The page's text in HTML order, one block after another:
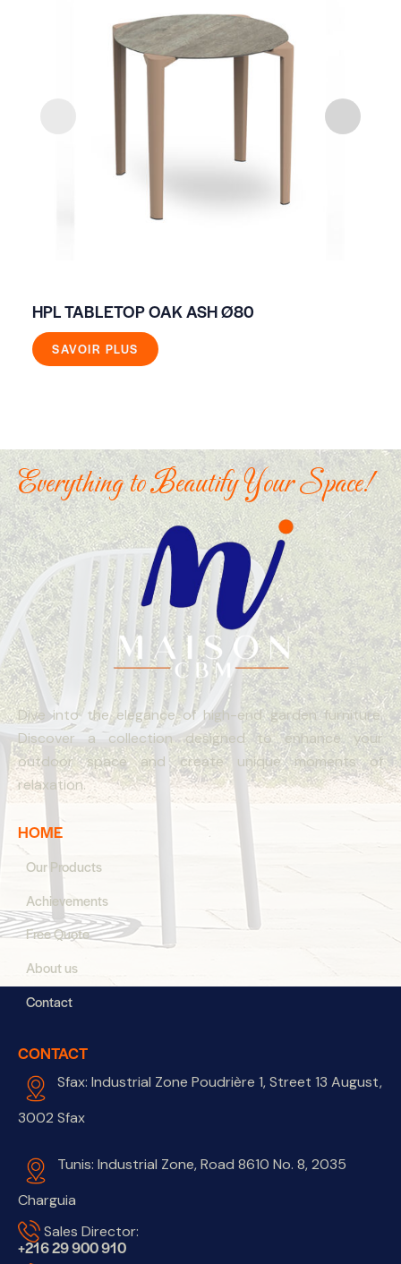
HPL TABLETOP OAK ASH Ø80
SAVOIR PLUS
Everything to Beautify Your Space!
Dive into the elegance of high-end garden furniture.
Discover a collection designed to enhance your
outdoor space and create unique moments of
relaxation.
HOME
Our Products
Achievements
Free Quote
About us
Contact
CONTACT
Sfax: Industrial Zone Poudrière 1, Street 13 August,
3002 Sfax
Tunis: Industrial Zone, Road 8610 No. 8, 2035
Charguia
Sales Director:
+216 29 900 910